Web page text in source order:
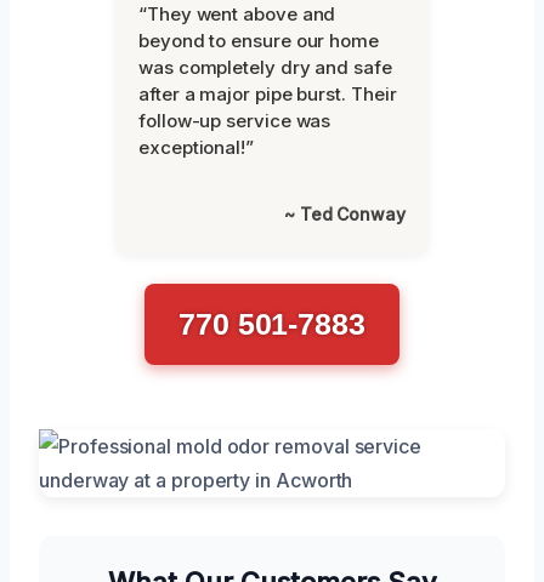
“They went above and
beyond to ensure our home
was completely dry and safe
after a major pipe burst. Their
follow-up service was
exceptional!”
~ Ted Conway
770 501-7883